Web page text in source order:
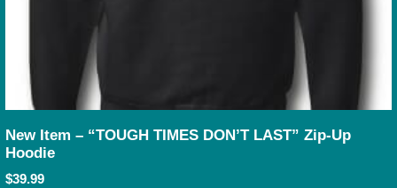
New Item – “TOUGH TIMES DON’T LAST” Zip-Up
Hoodie
$39.99